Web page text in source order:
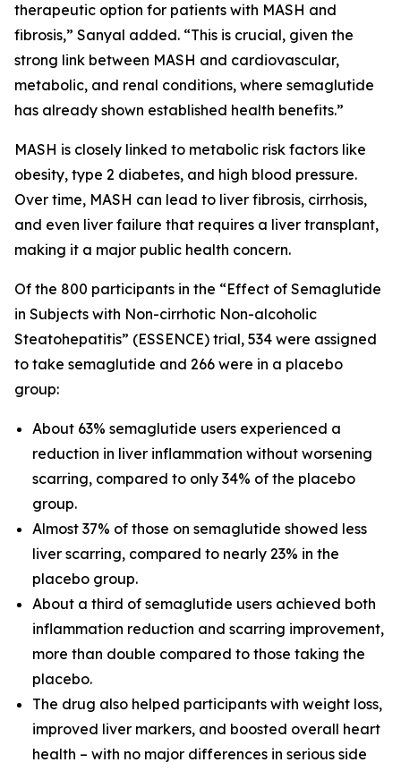
therapeutic option for patients with MASH and
fibrosis,” Sanyal added. “This is crucial, given the
strong link between MASH and cardiovascular,
metabolic, and renal conditions, where semaglutide
has already shown established health benefits.”
MASH is closely linked to metabolic risk factors like
obesity, type 2 diabetes, and high blood pressure.
Over time, MASH can lead to liver fibrosis, cirrhosis,
and even liver failure that requires a liver transplant,
making it a major public health concern.
Of the 800 participants in the “Effect of Semaglutide
in Subjects with Non-cirrhotic Non-alcoholic
Steatohepatitis” (ESSENCE) trial, 534 were assigned
to take semaglutide and 266 were in a placebo
group:
About 63% semaglutide users experienced a
reduction in liver inflammation without worsening
scarring, compared to only 34% of the placebo
group.
Almost 37% of those on semaglutide showed less
liver scarring, compared to nearly 23% in the
placebo group.
About a third of semaglutide users achieved both
inflammation reduction and scarring improvement,
more than double compared to those taking the
placebo.
The drug also helped participants with weight loss,
improved liver markers, and boosted overall heart
health – with no major differences in serious side